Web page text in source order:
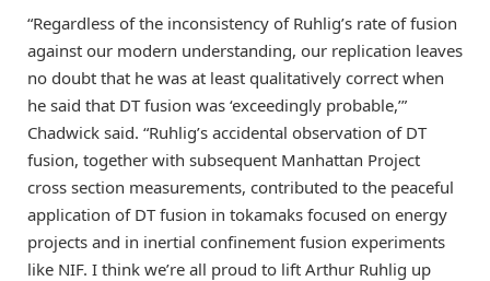
“Regardless of the inconsistency of Ruhlig’s rate of fusion
against our modern understanding, our replication leaves
no doubt that he was at least qualitatively correct when
he said that DT fusion was ‘exceedingly probable,’”
Chadwick said. “Ruhlig’s accidental observation of DT
fusion, together with subsequent Manhattan Project
cross section measurements, contributed to the peaceful
application of DT fusion in tokamaks focused on energy
projects and in inertial confinement fusion experiments
like NIF. I think we’re all proud to lift Arthur Ruhlig up